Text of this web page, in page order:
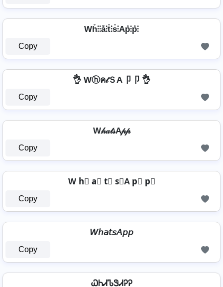
Wh̊⫶⫶å⫶t̊⫶s̊⫶Ap̊⫶p̊⫶
Copy
👌 Wⓗค𝓉ＳA卩卩 👌
Copy
W𝒽𝒶𝓉𝓈A𝓅𝓅
Copy
W h⃣ a⃣ t⃣ s⃣A p⃣ p⃣
Copy
𝘞𝘩𝘢𝘵𝘴𝘈𝘱𝘱
Copy
ᏇᏂᏗᏖᏕᏗᎮᎮ